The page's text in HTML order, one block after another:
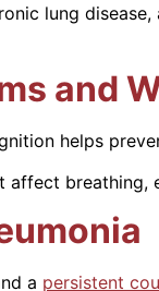
lung
and
helps
a persistent